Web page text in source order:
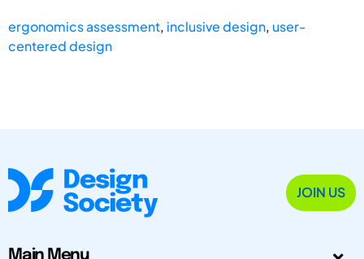
ergonomics assessment, inclusive design, user-
centered design
JOIN US
Main Menu